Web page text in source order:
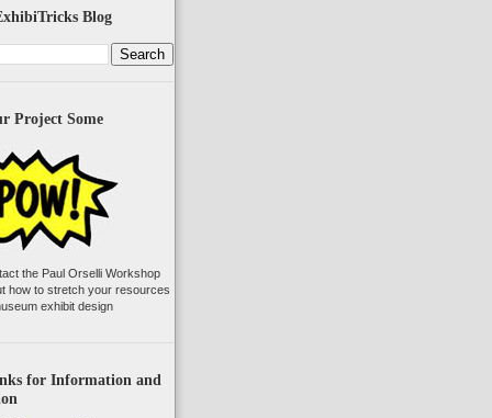
Blog
Project Some
the Paul Orselli Workshop
how to stretch your resources
exhibit design
for Information and